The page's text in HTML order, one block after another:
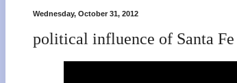
Wednesday, October 31, 2012
political influence of Santa